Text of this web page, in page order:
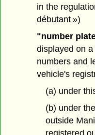
in the
débutant »)
"number
displayed on
numbers and
vehicle's
(a) under
(b) under
outside
registered